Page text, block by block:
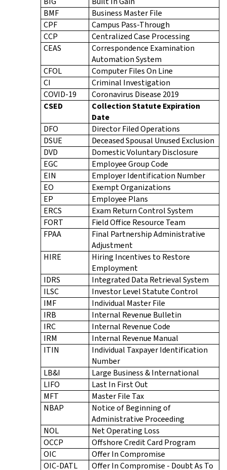
BMF
Business Master File
CPF
Campus Pass-Through
CCP
Centralized Case Processing
CEAS
Correspondence Examination
Automation System
CFOL
Computer Files On Line
CI
Criminal Investigation
COVID-19
Coronavirus Disease 2019
CSED
Collection Statute Expiration
Date
DFO
Director Filed Operations
DSUE
Deceased Spousal Unused Exclusion
DVD
Domestic Voluntary Disclosure
EGC
Employee Group Code
EIN
Employer Identification Number
EO
Exempt Organizations
EP
Employee Plans
ERCS
Exam Return Control System
FORT
Field Office Resource Team
FPAA
Final Partnership Administrative
Adjustment
HIRE
Hiring Incentives to Restore
Employment
IDRS
Integrated Data Retrieval System
ILSC
Investor Level Statute Control
IMF
Individual Master File
IRB
Internal Revenue Bulletin
IRC
Internal Revenue Code
IRM
Internal Revenue Manual
ITIN
Individual Taxpayer Identification
Number
LB&I
Large Business & International
LIFO
Last In First Out
MFT
Master File Tax
NBAP
Notice of Beginning of
Administrative Proceeding
NOL
Net Operating Loss
OCCP
Offshore Credit Card Program
OIC
Offer In Compromise
OIC-DATL
Offer In Compromise - Doubt As To